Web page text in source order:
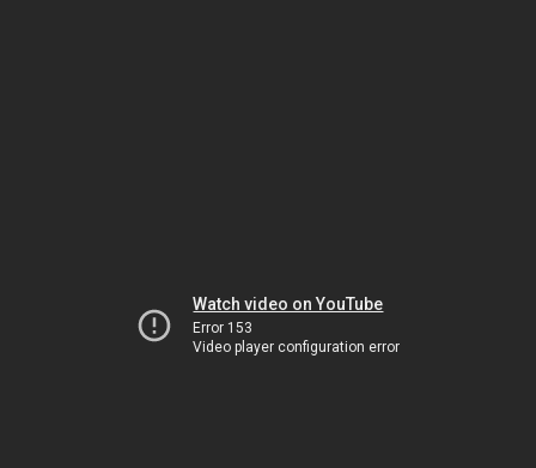
Watch video on YouTube
Error 153
Video player configuration error